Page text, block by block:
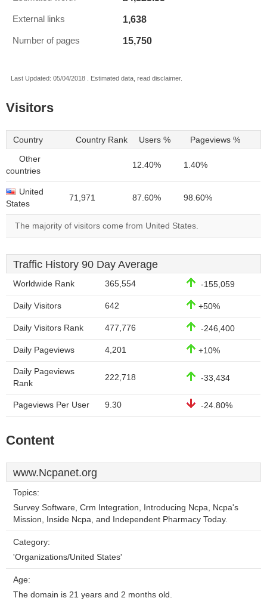
External links 1,638
Number of pages 15,750
Last Updated: 05/04/2018 . Estimated data, read disclaimer.
Visitors
Country Country Rank Users % Pageviews %
Other
countries
12.40% 1.40%
United
States
71,971 87.60% 98.60%
The majority of visitors come from United States.
Traffic History 90 Day Average
Worldwide Rank 365,554 -155,059
Daily Visitors 642 +50%
Daily Visitors Rank 477,776 -246,400
Daily Pageviews 4,201 +10%
Daily Pageviews
Rank
222,718 -33,434
Pageviews Per User 9.30 -24.80%
Content
www.Ncpanet.org
Topics:
Survey Software, Crm Integration, Introducing Ncpa, Ncpa's
Mission, Inside Ncpa, and Independent Pharmacy Today.
Category:
'Organizations/United States'
Age:
The domain is 21 years and 2 months old.